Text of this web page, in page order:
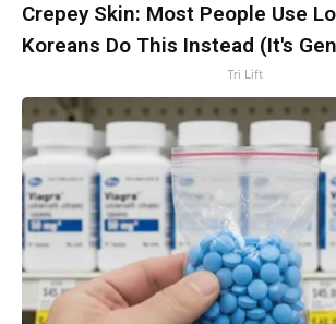
Crepey Skin: Most People Use
Koreans Do This Instead (It's
Tri Lift